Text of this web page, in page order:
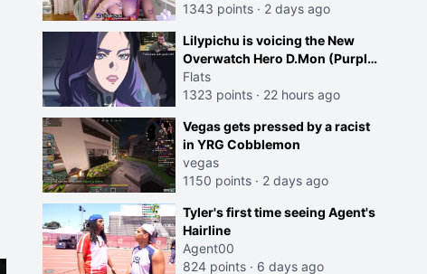
1343 points · 2 days ago
Lilypichu is voicing the New
Overwatch Hero D.Mon (Purple
Haired Girl in the Trailer)
Flats
1323 points · 22 hours ago
Vegas gets pressed by a racist
in YRG Cobblemon
vegas
1150 points · 2 days ago
Tyler's first time seeing Agent's
Hairline
Agent00
824 points · 6 days ago